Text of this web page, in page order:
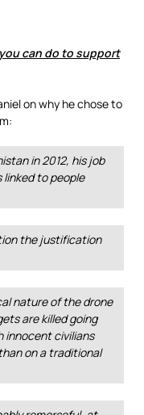
can do to support
on why he chose to
in 2012, his job
to people
the justification
nature of the drone
are killed going
innocent civilians
on a traditional